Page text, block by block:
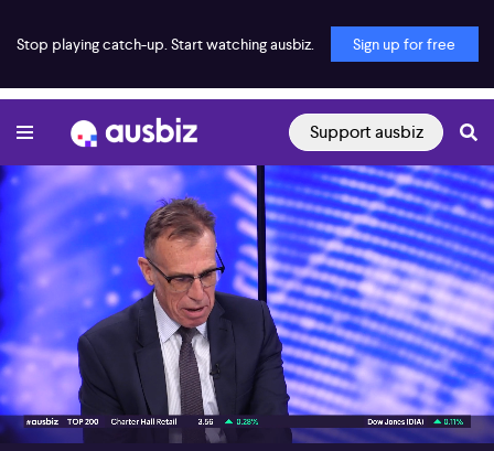
Stop playing catch-up. Start watching ausbiz. Sign up for free
Support ausbiz
00:17 07:27